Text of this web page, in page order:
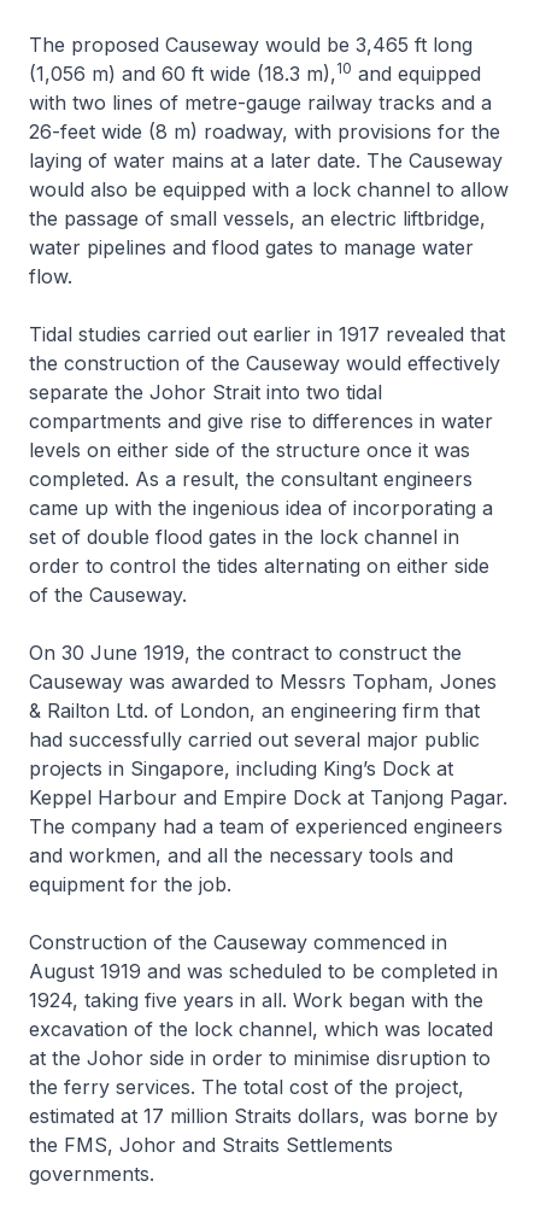
The proposed Causeway would be 3,465 ft long
(1,056 m) and 60 ft wide (18.3 m),10 and equipped
with two lines of metre-gauge railway tracks and a
26-feet wide (8 m) roadway, with provisions for the
laying of water mains at a later date. The Causeway
would also be equipped with a lock channel to allow
the passage of small vessels, an electric liftbridge,
water pipelines and flood gates to manage water
flow.
Tidal studies carried out earlier in 1917 revealed that
the construction of the Causeway would effectively
separate the Johor Strait into two tidal
compartments and give rise to differences in water
levels on either side of the structure once it was
completed. As a result, the consultant engineers
came up with the ingenious idea of incorporating a
set of double flood gates in the lock channel in
order to control the tides alternating on either side
of the Causeway.
On 30 June 1919, the contract to construct the
Causeway was awarded to Messrs Topham, Jones
& Railton Ltd. of London, an engineering firm that
had successfully carried out several major public
projects in Singapore, including King’s Dock at
Keppel Harbour and Empire Dock at Tanjong Pagar.
The company had a team of experienced engineers
and workmen, and all the necessary tools and
equipment for the job.
Construction of the Causeway commenced in
August 1919 and was scheduled to be completed in
1924, taking five years in all. Work began with the
excavation of the lock channel, which was located
at the Johor side in order to minimise disruption to
the ferry services. The total cost of the project,
estimated at 17 million Straits dollars, was borne by
the FMS, Johor and Straits Settlements
governments.